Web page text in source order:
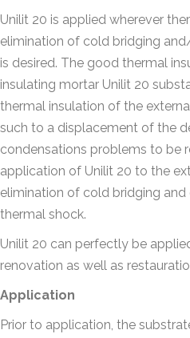
Unilit 20 is applied wherever
elimination of cold bridging
is desired. The good thermal
insulating mortar Unilit 20
thermal insulation of the
such to a displacement of the
condensations problems to be
application of Unilit 20 to the
elimination of cold bridging
thermal shock.
Unilit 20 can perfectly be
renovation as well as
Application
Prior to application, the